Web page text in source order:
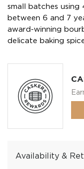
small batches using
between 6 and 7
award-winning
delicate baking
Availability &